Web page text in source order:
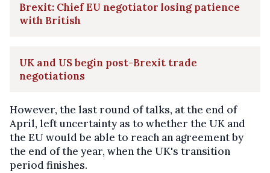
Brexit: Chief EU negotiator losing patience
with British
UK and US begin post-Brexit trade
negotiations
However, the last round of talks, at the end of
April, left uncertainty as to whether the UK and
the EU would be able to reach an agreement by
the end of the year, when the UK's transition
period finishes.